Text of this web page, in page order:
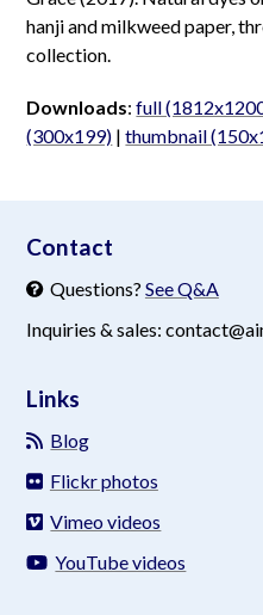
hanji and milkweed paper,
collection.
Downloads:full
(300x199) |thumbnail
Contact
Questions? See Q&A
Inquiries & sales:
Links
Blog
Flickr photos
Vimeo videos
YouTube videos